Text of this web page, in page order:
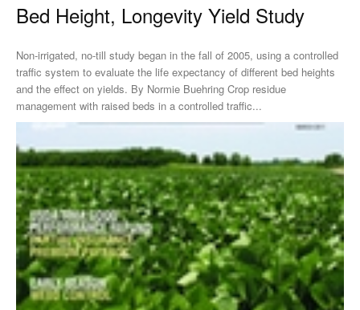
Bed Height, Longevity Yield Study
Non-irrigated, no-till study began in the fall of 2005, using a controlled
traffic system to evaluate the life expectancy of different bed heights
and the effect on yields. By Normie Buehring Crop residue
management with raised beds in a controlled traffic...